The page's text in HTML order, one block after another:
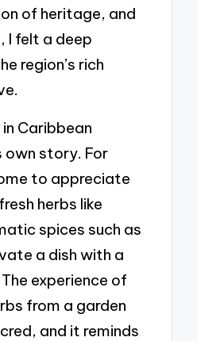
of heritage, and
I felt a deep
region’s rich
Caribbean
own story. For
to appreciate
herbs like
spices such as
a dish with a
experience of
from a garden
and it reminds